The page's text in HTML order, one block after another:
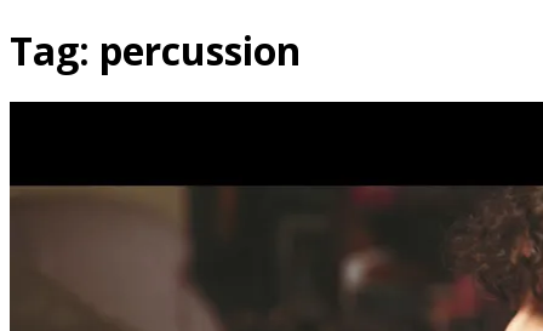
Tag: percussion